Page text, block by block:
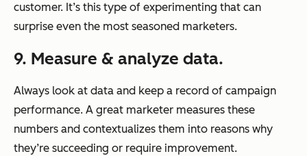
customer. It’s this type of experimenting that can
surprise even the most seasoned marketers.
9. Measure & analyze data.
Always look at data and keep a record of campaign
performance. A great marketer measures these
numbers and contextualizes them into reasons why
they’re succeeding or require improvement.